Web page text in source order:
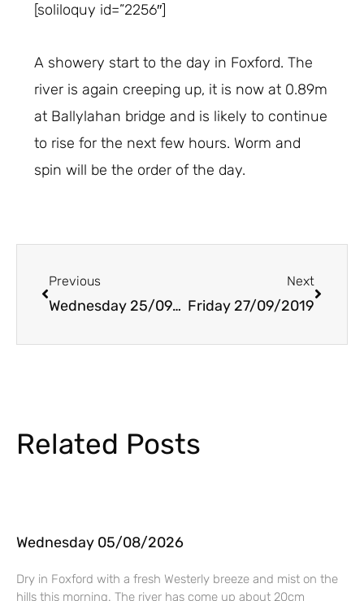
[soliloquy id=”2256″]
A showery start to the day in Foxford. The
river is again creeping up, it is now at 0.89m
at Ballylahan bridge and is likely to continue
to rise for the next few hours. Worm and
spin will be the order of the day.
Previous
Wednesday 25/09/2019
Next
Friday 27/09/2019
Related Posts
Wednesday 05/08/2026
Dry in Foxford with a fresh Westerly breeze and mist on the
hills this morning. The river has come up about 20cm